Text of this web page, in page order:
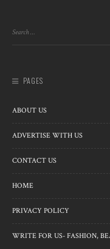
PAGES
ABOUT US
ADVERTISE WITH US
CONTACT US
HOME
PRIVACY POLICY
WRITE FOR US- FASHION,